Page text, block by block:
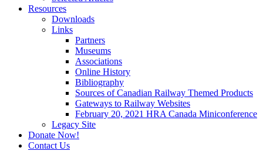
Resources
Downloads
Links
Partners
Museums
Associations
Online History
Bibliography
Sources of Canadian Railway Themed Products
Gateways to Railway Websites
February 20, 2021 HRA Canada Miniconference
Legacy Site
Donate Now!
Contact Us